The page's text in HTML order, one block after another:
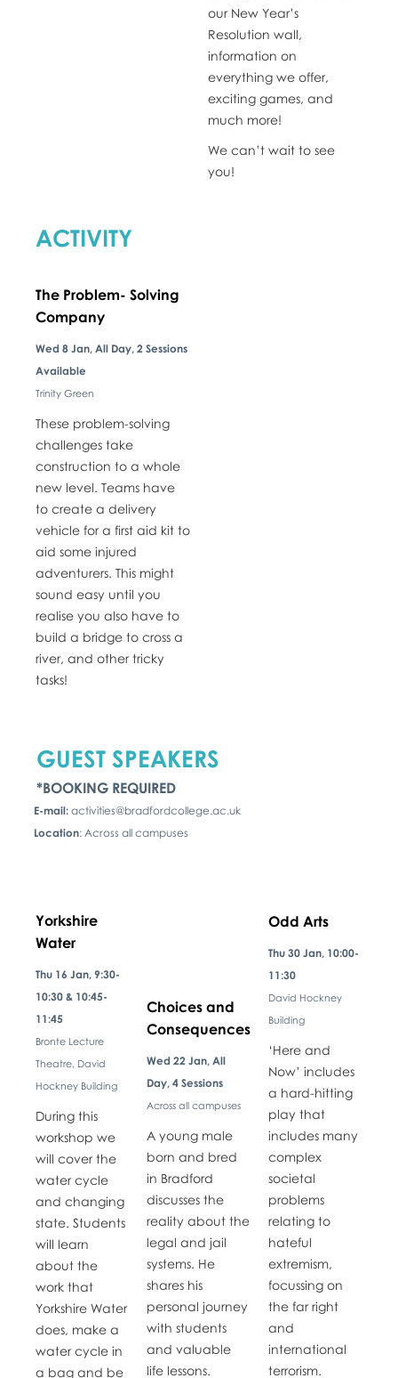
our New Year’s
Resolution wall,
information on
everything we offer,
exciting games, and
much more!
We can’t wait to see
you!
ACTIVITY
The Problem- Solving
Company
​Wed 8 Jan, All Day, 2 Sessions
Available
Trinity Green
These problem-solving
challenges take
construction to a whole
new level. Teams have
to create a delivery
vehicle for a first aid kit to
aid some injured
adventurers. This might
sound easy until you
realise you also have to
build a bridge to cross a
river, and other tricky
tasks!
GUEST SPEAKERS
*BOOKING REQUIRED
E-mail:activities@bradfordcollege.ac.uk
Location: Across all campuses
Yorkshire
Water
Thu 16 Jan, 9:30-
10:30 & 10:45-
11:45
Bronte Lecture
Theatre, David
Hockney Building
​​During this
workshop we
will cover the
water cycle
and changing
state. Students
will learn
about the
work that
Yorkshire Water
does, make a
water cycle in
a bag and be
Choices and
Consequences
Wed 22 Jan, All
Day, 4 Sessions
Across all campuses
A young male
born and bred
in Bradford
discusses the
reality about the
legal and jail
systems. He
shares his
personal journey
with students
and valuable
life lessons.
Odd Arts
Thu 30 Jan, 10:00-
11:30
David Hockney
Building
​​‘Here and
Now’ includes
a hard-hitting
play that
includes many
complex
societal
problems
relating to
hateful
extremism,
focussing on
the far right
and
international
terrorism.